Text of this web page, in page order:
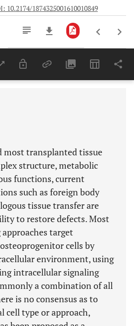
10.2174/1874325001610010849
Last 6 Months 11,803
most transplanted tissue
structure, metabolic
functions, current
such as foreign body
tissue transfer are
to restore defects. Most
target
cells by
environment, using
intracellular signaling
a combination of all
is no consensus as to
cell type or approach,